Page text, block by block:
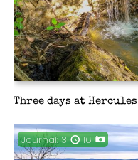
Three days at
Journal: 3 16